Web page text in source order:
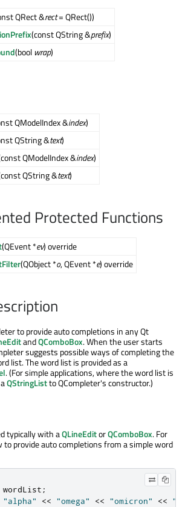
QRect &rect= QRect())
(const QString &prefix)
(bool wrap)
QModelIndex &index)
QString &text)
QModelIndex &index)
QString &text)
Protected Functions
(QEvent *ev) override
(QObject *o, QEvent *e) override
to provide auto completions in any Qt
andQComboBox. When the user starts
suggests possible ways of completing the
list. The word list is provided as a
. (For simple applications, where the word list is
QStringListto QCompleter's constructor.)
typically with aQLineEditorQComboBox. For
to provide auto completions from a simple word
wordList ;
"alpha" << "omega" << "omicron" <<